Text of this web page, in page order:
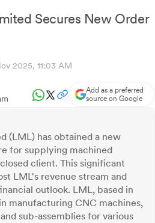
Secures New Order
2025, 11:03 AM
Add as a preferred
source on Google
(LML) has obtained a new
for supplying machined
client. This significant
LML's revenue stream and
outlook. LML, based in
manufacturing CNC machines,
sub-assemblies for various